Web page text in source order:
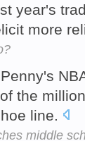
year's
more
the
line.
middle